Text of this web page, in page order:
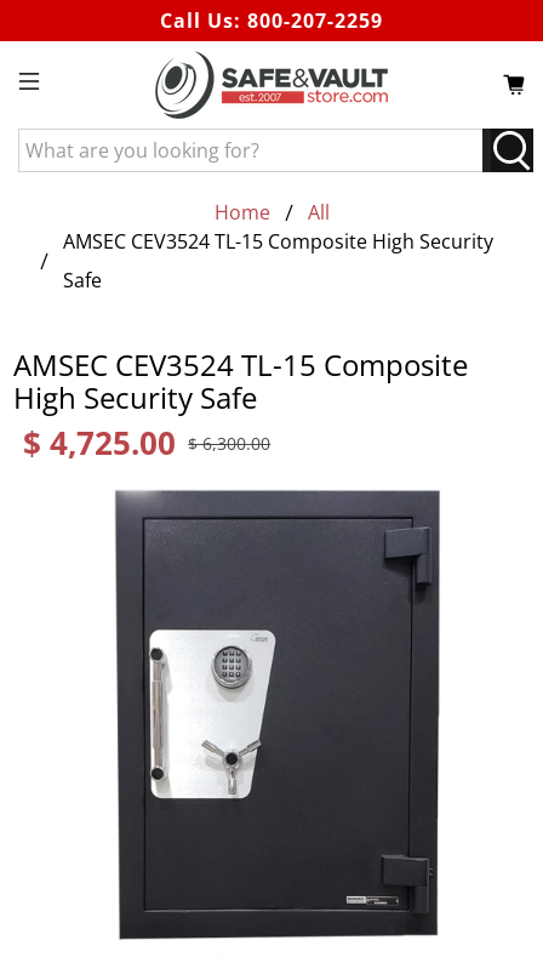
Call Us: 800-207-2259
What
are
for?
Home
All
AMSEC CEV3524 TL-15 Composite High Security
Safe
AMSEC CEV3524 TL-15 Composite
High Security Safe
$ 4,725.00 $ 6,300.00